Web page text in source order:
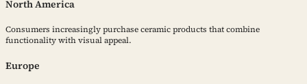
North America
Consumers increasingly purchase ceramic products that combine
functionality with visual appeal.
Europe